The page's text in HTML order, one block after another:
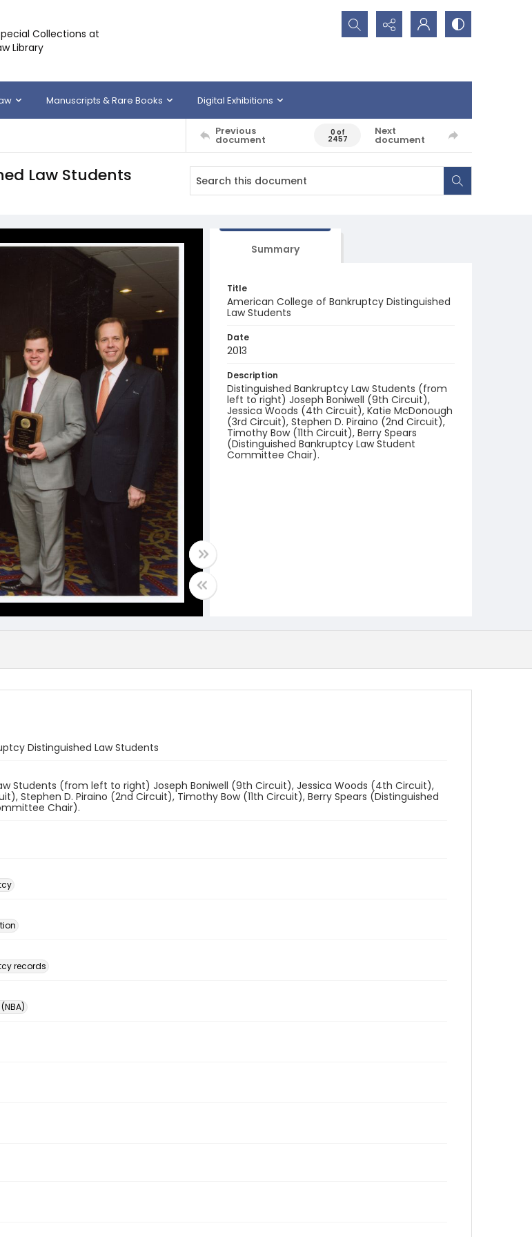
Collections at
Library
Search...
Manuscripts & Rare Books Digital Exhibitions
Previous
document
0 of
2457
Next
document
Law Students
Summary
Title
American College of Bankruptcy Distinguished
Law Students
Date
2013
Description
Distinguished Bankruptcy Law Students (from
left to right) Joseph Boniwell (9th Circuit),
Jessica Woods (4th Circuit), Katie McDonough
(3rd Circuit), Stephen D. Piraino (2nd Circuit),
Timothy Bow (11th Circuit), Berry Spears
(Distinguished Bankruptcy Law Student
Committee Chair).
Distinguished Law Students
Students (from left to right) Joseph Boniwell (9th Circuit), Jessica Woods (4th Circuit),
Stephen D. Piraino (2nd Circuit), Timothy Bow (11th Circuit), Berry Spears (Distinguished
Chair).
records